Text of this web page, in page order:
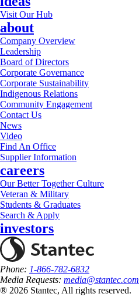
Visit Our Hub
about
Company Overview
Leadership
Board of Directors
Corporate Governance
Corporate Sustainability
Indigenous Relations
Community Engagement
Contact Us
News
Video
Find An Office
Supplier Information
careers
Our Better Together Culture
Veteran & Military
Students & Graduates
Search & Apply
investors
Phone: 1-866-782-6832
Media Requests: media@stantec.com
® 2026 Stantec, All rights reserved.